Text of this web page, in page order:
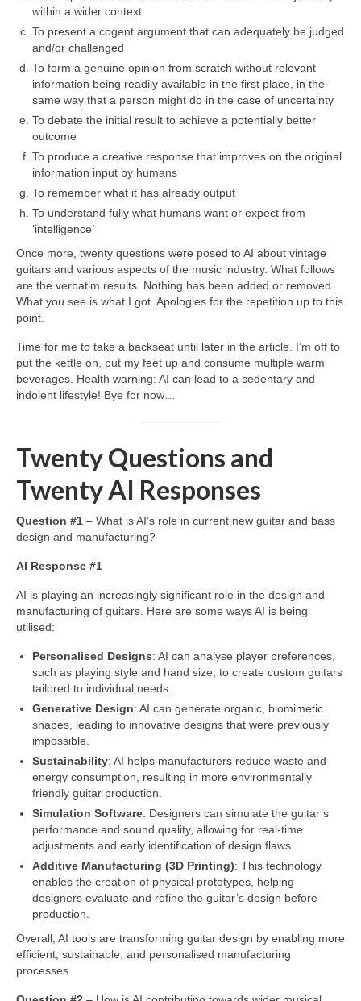
within a wider context
To present a cogent argument that can adequately be judged
and/or challenged
To form a genuine opinion from scratch without relevant
information being readily available in the first place, in the
same way that a person might do in the case of uncertainty
To debate the initial result to achieve a potentially better
outcome
To produce a creative response that improves on the original
information input by humans
To remember what it has already output
To understand fully what humans want or expect from
‘intelligence’
Once more, twenty questions were posed to AI about vintage
guitars and various aspects of the music industry. What follows
are the verbatim results. Nothing has been added or removed.
What you see is what I got. Apologies for the repetition up to this
point.
Time for me to take a backseat until later in the article. I’m off to
put the kettle on, put my feet up and consume multiple warm
beverages. Health warning: AI can lead to a sedentary and
indolent lifestyle! Bye for now…
Twenty Questions and
Twenty AI Responses
Question #1 – What is AI’s role in current new guitar and bass
design and manufacturing?
AI Response #1
AI is playing an increasingly significant role in the design and
manufacturing of guitars. Here are some ways AI is being
utilised:
Personalised Designs: AI can analyse player preferences,
such as playing style and hand size, to create custom guitars
tailored to individual needs.
Generative Design: AI can generate organic, biomimetic
shapes, leading to innovative designs that were previously
impossible.
Sustainability: AI helps manufacturers reduce waste and
energy consumption, resulting in more environmentally
friendly guitar production.
Simulation Software: Designers can simulate the guitar’s
performance and sound quality, allowing for real‑time
adjustments and early identification of design flaws.
Additive Manufacturing (3D Printing): This technology
enables the creation of physical prototypes, helping
designers evaluate and refine the guitar’s design before
production.
Overall, AI tools are transforming guitar design by enabling more
efficient, sustainable, and personalised manufacturing
processes.